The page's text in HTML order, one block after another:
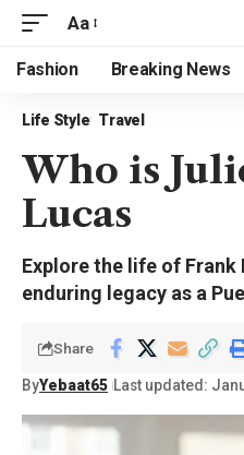
Aa
Fashion Breaking News
Life Style Travel
Who is
Lucas
Explore the life of Frank
enduring legacy as a
ByYebaat65 Last updated:
Share